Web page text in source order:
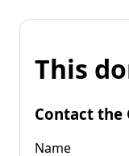
This
Contact the
Name